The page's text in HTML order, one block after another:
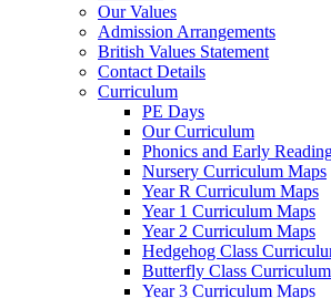
Our Values
Admission Arrangements
British Values Statement
Contact Details
Curriculum
PE Days
Our Curriculum
Phonics and Early
Nursery Curriculum Maps
Year R Curriculum Maps
Year 1 Curriculum Maps
Year 2 Curriculum Maps
Hedgehog Class
Butterfly Class
Year 3 Curriculum Maps